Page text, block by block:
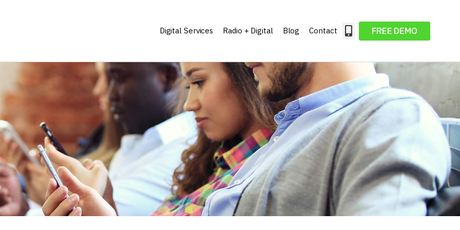
Digital Services Radio + Digital Blog Contact FREE DEMO